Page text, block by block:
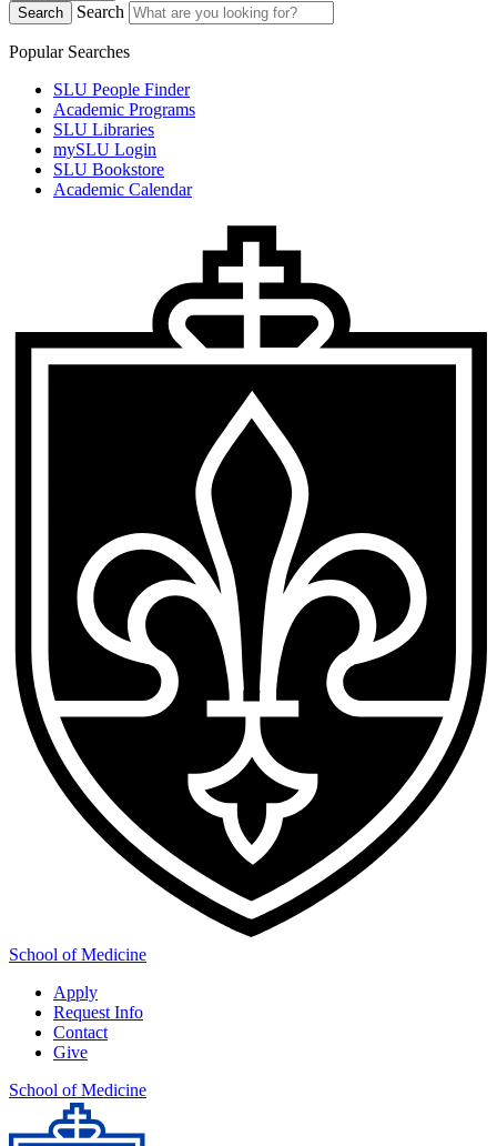
Search
Search
Popular Searches
SLU People Finder
Academic Programs
SLU Libraries
mySLU Login
SLU Bookstore
Academic Calendar
School of Medicine
Apply
Request Info
Contact
Give
School of Medicine